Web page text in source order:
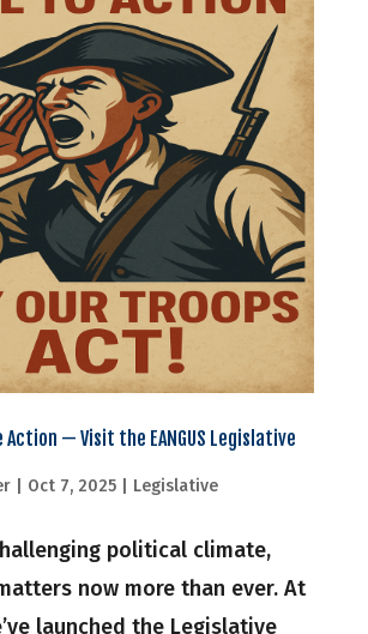
— Visit the EANGUS Legislative
| Oct 7, 2025| Legislative
political climate,
now more than ever. At
launched the Legislative